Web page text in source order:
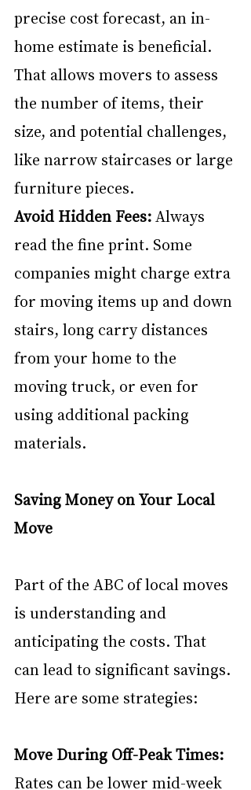
precise cost forecast, an in-
home estimate is beneficial.
That allows movers to assess
the number of items, their
size, and potential challenges,
like narrow staircases or large
furniture pieces.
Avoid Hidden Fees: Always
read the fine print. Some
companies might charge extra
for moving items up and down
stairs, long carry distances
from your home to the
moving truck, or even for
using additional packing
materials.
Saving Money on Your Local
Move
Part of the ABC of local moves
is understanding and
anticipating the costs. That
can lead to significant savings.
Here are some strategies:
Move During Off-Peak Times:
Rates can be lower mid-week